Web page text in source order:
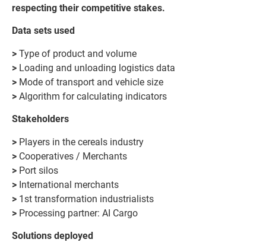
respecting their competitive stakes.
Data sets used
> Type of product and volume
> Loading and unloading logistics data
> Mode of transport and vehicle size
> Algorithm for calculating indicators
Stakeholders
> Players in the cereals industry
> Cooperatives / Merchants
> Port silos
> International merchants
> 1st transformation industrialists
> Processing partner: AI Cargo
Solutions deployed